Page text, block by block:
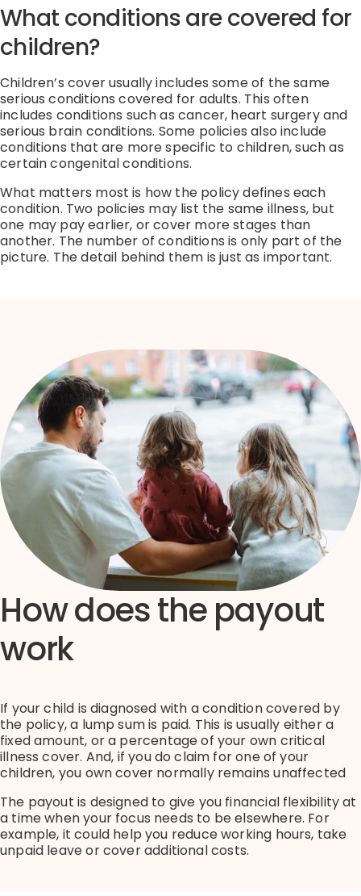
What conditions are covered for
children?
Children’s cover usually includes some of the same
serious conditions covered for adults. This often
includes conditions such as cancer, heart surgeryand
serious brain conditions. Some policies also include
conditions that are more specific to children, such as
certain congenital conditions.
What matters most is how the policy defines each
condition. Two policies may list the same illness, but
one may pay earlier, or cover more stages than
another. The number of conditions is only part of the
picture. The detail behind them is just as important.
How does the payout
work
If your child is diagnosed with a condition covered by
the policy, a lump sum is paid. This is usually eithera
fixed amount, ora percentage of your own critical
illness cover. And, if you do claim for one of your
children, you own cover normally remains unaffected
The payout is designed to give you financial flexibility at
a time when your focus needs to be elsewhere. For
example, it could help you reduce working hours, take
unpaid leaveor coveradditionalcosts.